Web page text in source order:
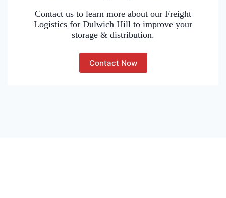
Contact us to learn more about our Freight
Logistics for Dulwich Hill to improve your
storage & distribution.
Contact Now